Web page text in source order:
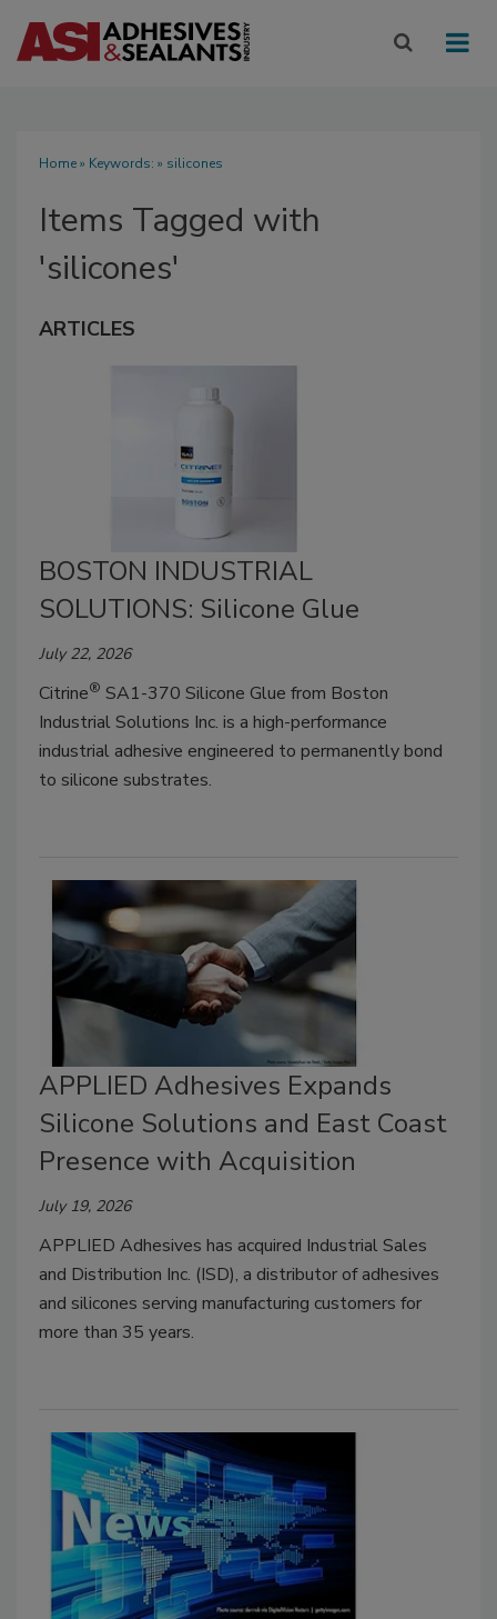
Home» Keywords: » silicones
Items Tagged with
'silicones'
ARTICLES
BOSTON INDUSTRIAL
SOLUTIONS: Silicone Glue
July 22, 2026
Citrine® SA1-370 Silicone Glue from Boston
Industrial Solutions Inc. is a high-performance
industrial adhesive engineered to permanently bond
to silicone substrates.
APPLIED Adhesives Expands
Silicone Solutions and East Coast
Presence with Acquisition
July 19, 2026
APPLIED Adhesives has acquired Industrial Sales
and Distribution Inc. (ISD), a distributor of adhesives
and silicones serving manufacturing customers for
more than 35 years.